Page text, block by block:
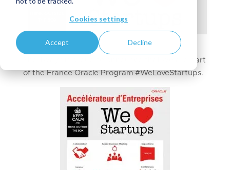
Cookies settings
Accept Decline
Shortways is proud to announce that we are part
of the France Oracle Program #WeLoveStartups.